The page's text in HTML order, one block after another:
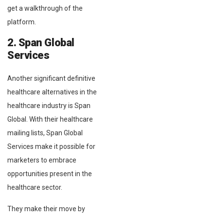
get a walkthrough of the
platform.
2. Span Global
Services
Another significant definitive
healthcare alternatives in the
healthcare industry is Span
Global. With their healthcare
mailing lists, Span Global
Services make it possible for
marketers to embrace
opportunities present in the
healthcare sector.
They make their move by